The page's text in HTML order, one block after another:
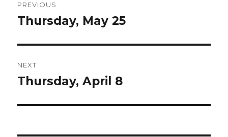
navigation
PREVIOUS
Previous
Thursday, May 25
NEXT
Next
Thursday, April 8